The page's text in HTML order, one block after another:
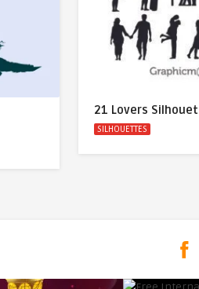
21 Lovers
SILHOUETTES